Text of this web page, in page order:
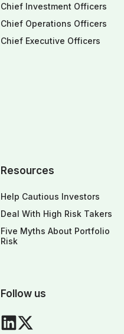
Chief Investment Officers
Chief Operations Officers
Chief Executive Officers
Resources
Help Cautious Investors
Deal With High Risk Takers
Five Myths About Portfolio
Risk
Follow us